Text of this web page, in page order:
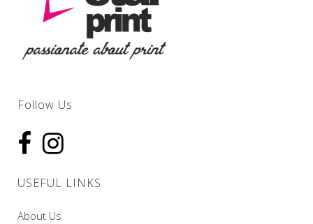
Follow Us
USEFUL LINKS
About Us